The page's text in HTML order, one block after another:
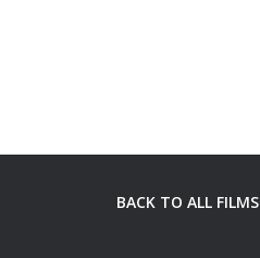
BACK TO ALL FILMS